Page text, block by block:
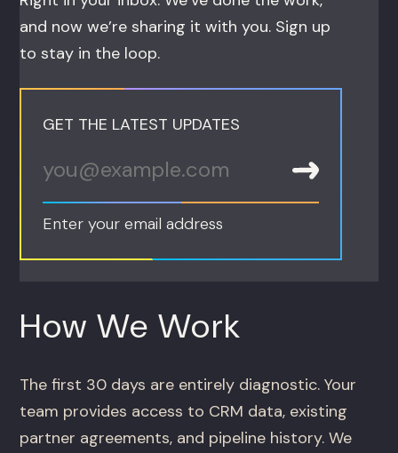
and now we’re sharing it with you. Sign up
to stay in the loop.
GET THE LATEST UPDATES
Enter your email address
How We Work
The first 30 days are entirely diagnostic. Your
team provides access to CRM data, existing
partner agreements, and pipeline history. We